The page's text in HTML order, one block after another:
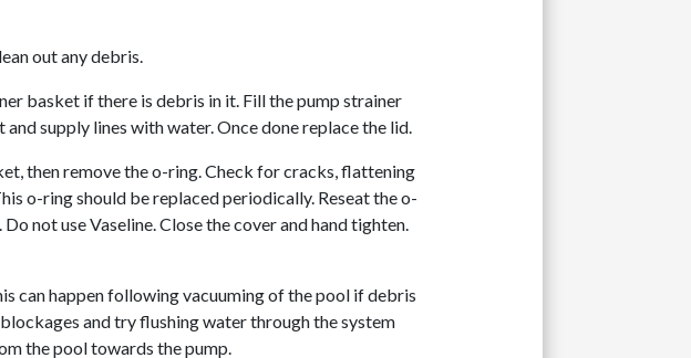
out any debris.
basket if there is debris in it. Fill the pump strainer
supply lines with water. Once done replace the lid.
then remove the o-ring. Check for cracks, flattening
o-ring should be replaced periodically. Reseat the o-
not use Vaseline. Close the cover and hand tighten.
can happen following vacuuming of the pool if debris
and try flushing water through the system
the pool towards the pump.